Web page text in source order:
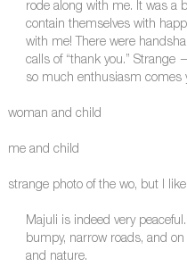
rode along with me. It was a
contain themselves with
with me! There were
calls of “thank you.”
so much enthusiasm comes
woman and child
me and child
strange photo of the wo, but I
Majuli is indeed very
bumpy, narrow roads, and
and nature.